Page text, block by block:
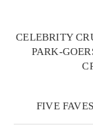
CELEBRITY
PARK-
FIVE